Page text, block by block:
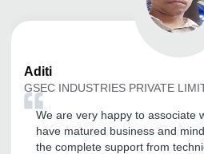
Aditi
GSEC INDUSTRIES PRIVATE
We are very happy to associate
have matured business and
the complete support from